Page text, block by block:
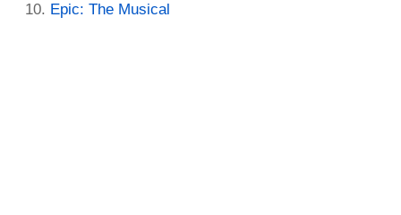
Epic: The Musical